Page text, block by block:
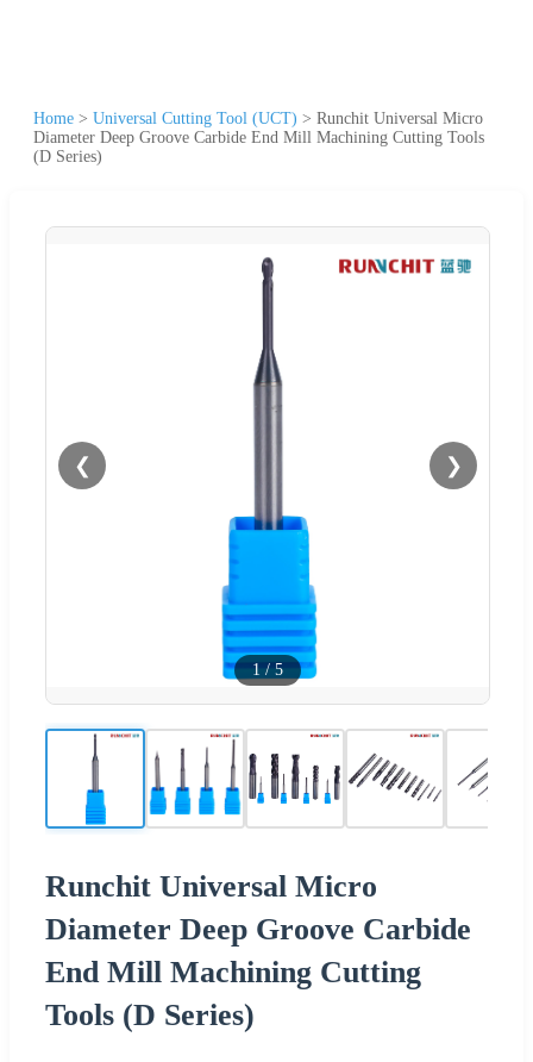
Home > Universal Cutting Tool (UCT) > Runchit Universal Micro
Diameter Deep Groove Carbide End Mill Machining Cutting Tools
(D Series)
❮ ❯
1/5
Runchit Universal Micro
Diameter Deep Groove Carbide
End Mill Machining Cutting
Tools (D Series)